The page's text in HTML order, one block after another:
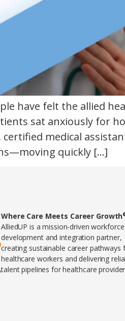
have felt the allied
sat anxiously for
medical
quickly […]
Where Care Meets Career Growth
AlliedUP is a mission-driven workforce
development and integration partner,
creating sustainable career pathways
healthcare workers and delivering
talent pipelines for healthcare